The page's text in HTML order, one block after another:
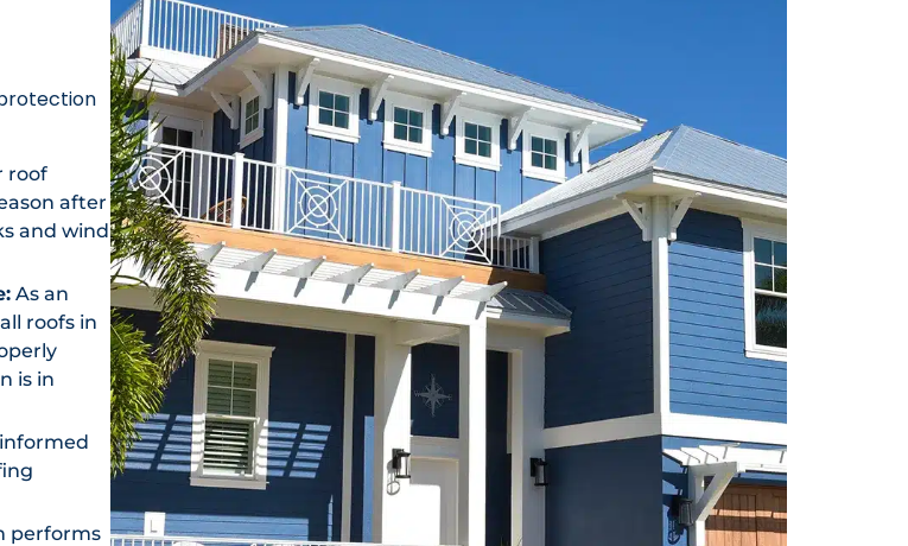
roof
after
and wind
As an
roofs in
is in
performs